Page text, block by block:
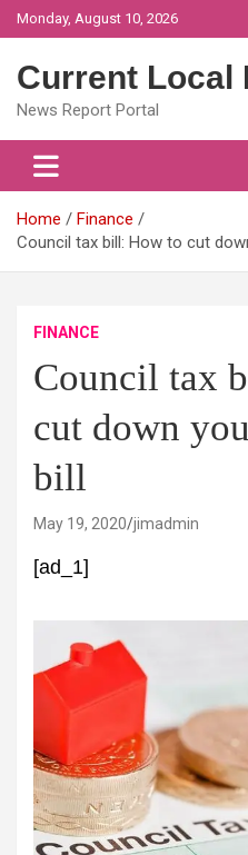
Skip
to
Monday, August 10, 2026
Current Local
News Report Portal
Home
Finance
Council tax bill: How to cut
FINANCE
Council tax
cut down
bill
May 19, 2020 jimadmin
[ad_1]